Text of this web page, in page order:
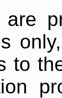
are
to